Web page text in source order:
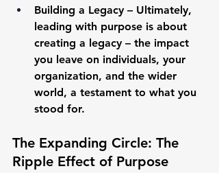
Building a Legacy – Ultimately,
leading with purpose is about
creating a legacy – the impact
you leave on individuals, your
organization, and the wider
world, a testament to what you
stood for.
The Expanding Circle: The
Ripple Effect of Purpose